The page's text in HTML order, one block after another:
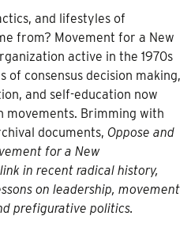
and lifestyles of
from? Movement for a New
active in the 1970s
of consensus decision making,
and self-education now
Brimming with
documents, Oppose and
for a New
in recent radical history,
on leadership, movement
prefigurative politics.